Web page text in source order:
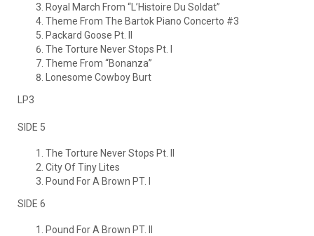
Royal March From “L’Histoire Du Soldat”
Theme From The Bartok Piano Concerto #3
Packard Goose Pt. II
The Torture Never Stops Pt. I
Theme From “Bonanza”
Lonesome Cowboy Burt
LP3
SIDE 5
The Torture Never Stops Pt. II
City Of Tiny Lites
Pound For A Brown PT. I
SIDE 6
Pound For A Brown PT. II